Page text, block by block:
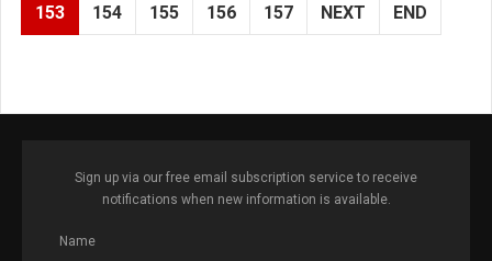
153 154 155 156 157 NEXT END
Sign up via our free email subscription service to receive
notifications when new information is available.